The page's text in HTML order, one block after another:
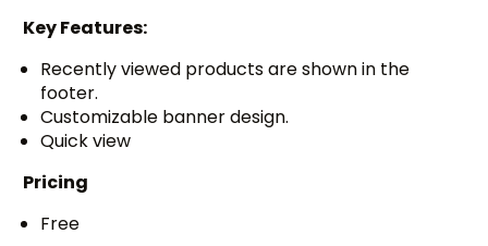
Key Features:
Recently viewed products are shown in the
footer.
Customizable banner design.
Quick view
Pricing
Free